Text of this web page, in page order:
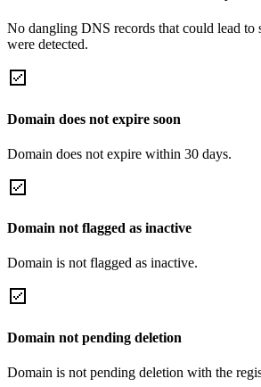
No dangling DNS records that could lead to
were detected.
Domain does not expire soon
Domain does not expire within 30 days.
Domain not flagged as inactive
Domain is not flagged as inactive.
Domain not pending deletion
Domain is not pending deletion with the